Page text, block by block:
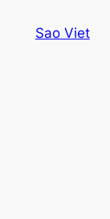
Sao Viet